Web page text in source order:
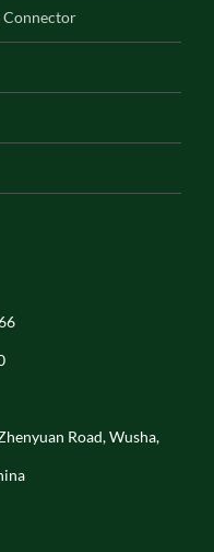
Connector
Road, Wusha,